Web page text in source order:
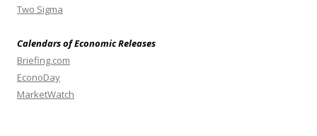
Two Sigma
Calendars of Economic Releases
Briefing.com
EconoDay
MarketWatch